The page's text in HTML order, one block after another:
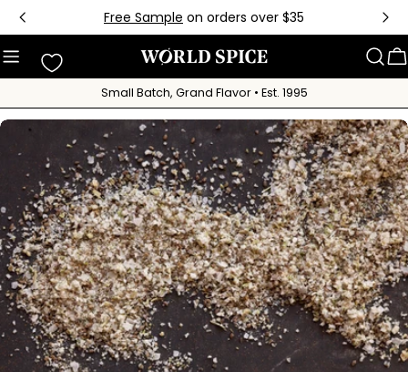
Skip
content
Free Sample on orders over $35
Small Batch, Grand Flavor • Est. 1995
Skip
product
information
media 0 in modal